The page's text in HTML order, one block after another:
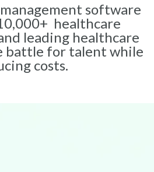
software
healthcare
leading healthcare
battle for talent while
costs.